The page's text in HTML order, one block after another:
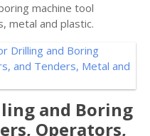
machine tool
metal and plastic.
and Boring
Operators,